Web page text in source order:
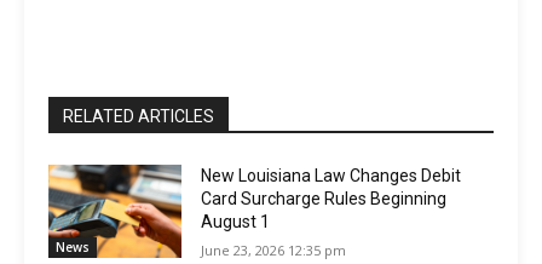
RELATED ARTICLES
News
New Louisiana Law Changes Debit
Card Surcharge Rules Beginning
August 1
June 23, 2026 12:35 pm